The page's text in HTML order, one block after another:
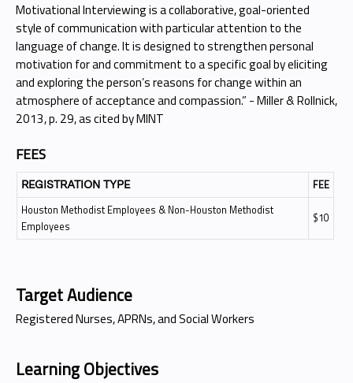
Motivational Interviewing is a collaborative, goal-oriented
style of communication with particular attention to the
language of change. It is designed to strengthen personal
motivation for and commitment to a specific goal by eliciting
and exploring the person’s reasons for change within an
atmosphere of acceptance and compassion.” - Miller & Rollnick,
2013, p. 29, as cited by MINT
FEES
REGISTRATION TYPE
FEE
Houston Methodist Employees & Non-Houston Methodist
Employees
$10
Target Audience
Registered Nurses, APRNs, and Social Workers
Learning Objectives